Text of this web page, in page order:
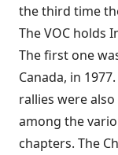
the third time
The VOC holds
The first one
Canada, in
rallies were
among the
chapters. The